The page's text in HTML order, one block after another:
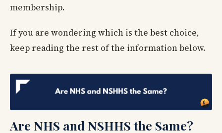
membership.
If you are wondering which is the best choice,
keep reading the rest of the information below.
Are NHS and NSHHS the Same?